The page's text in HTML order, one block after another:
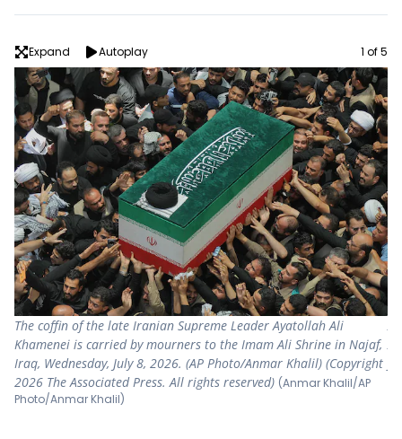
Expand Autoplay Image
1 of 5
The coffin of the late Iranian Supreme Leader Ayatollah Ali
Khamenei is carried by mourners to the Imam Ali Shrine in Najaf,
Iraq, Wednesday, July 8, 2026. (AP Photo/Anmar Khalil) (Copyright
2026 The Associated Press. All rights reserved) (Anmar Khalil/AP
Photo/Anmar Khalil)